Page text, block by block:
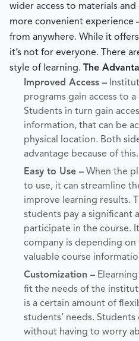
wider access to materials
more convenient experience
from anywhere. While it
it’s not for everyone. There
style of learning.
The
Improved Access –
programs gain access to
Students in turn gain
information, that can be
physical location. Both
advantage because of this.
Easy to Use – When the
to use, it can streamline
improve learning results.
students pay a significant
participate in the course.
company is depending
valuable course
Customization –
fit the needs of the
is a certain amount of
students’ needs.
without having to worry